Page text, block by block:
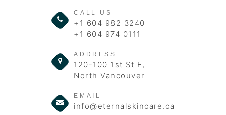
CALL US
+1 604 982 3240
+1 604 974 0111
ADDRESS
120-100 1st St E,
North Vancouver
EMAIL
info@eternalskincare.ca